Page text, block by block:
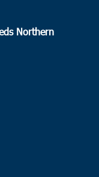
Northern